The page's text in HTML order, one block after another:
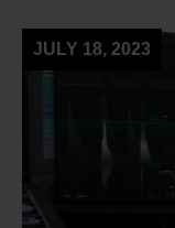
JULY 18, 2023